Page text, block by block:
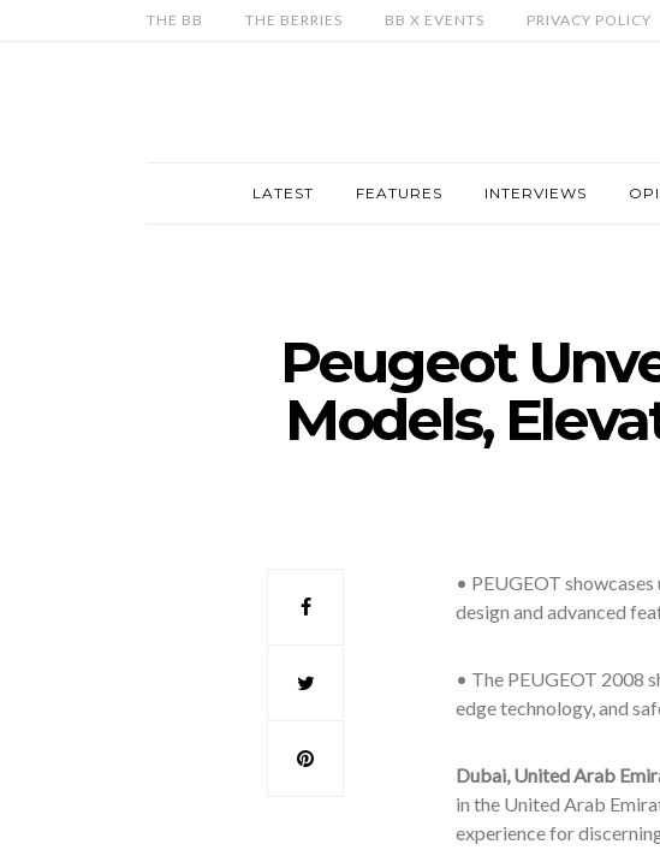
THE BB THE BERRIES BB X EVENTS PRIVACY POLICY
LATEST FEATURES INTERVIEWS
Peugeot
Models,
• PEUGEOT
design and advanced
• The PEUGEOT 2008
edge technology, and
Dubai, United Arab
in the United Arab
experience for